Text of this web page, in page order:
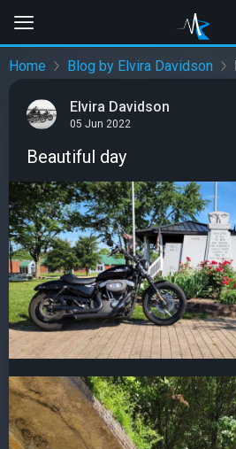
Home Blog by Elvira Davidson
Elvira Davidson
05 Jun 2022
Beautiful day